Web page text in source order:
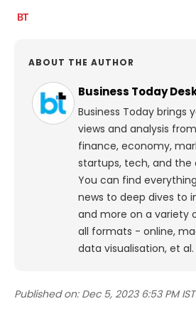
ABOUT THE AUTHOR
Business Today
Business Today brings
views and analysis
finance, economy,
startups, tech, and the
You can find
news to deep dives to
and more on a variety
all formats - online,
data visualisation, et al.
Published on: Dec 5, 2023 6:53 PM IST